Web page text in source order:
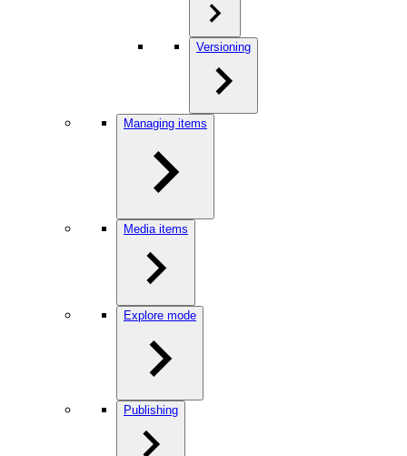
Versioning
Managing items
Media items
Explore mode
Publishing